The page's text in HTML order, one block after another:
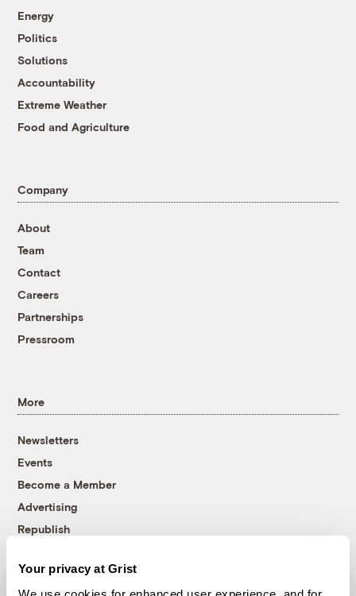
Your privacy at Grist
Energy
Politics
Solutions
Accountability
Extreme Weather
Food and Agriculture
Company
About
Team
Contact
Careers
Partnerships
Pressroom
More
Newsletters
Events
Become a Member
Advertising
Republish